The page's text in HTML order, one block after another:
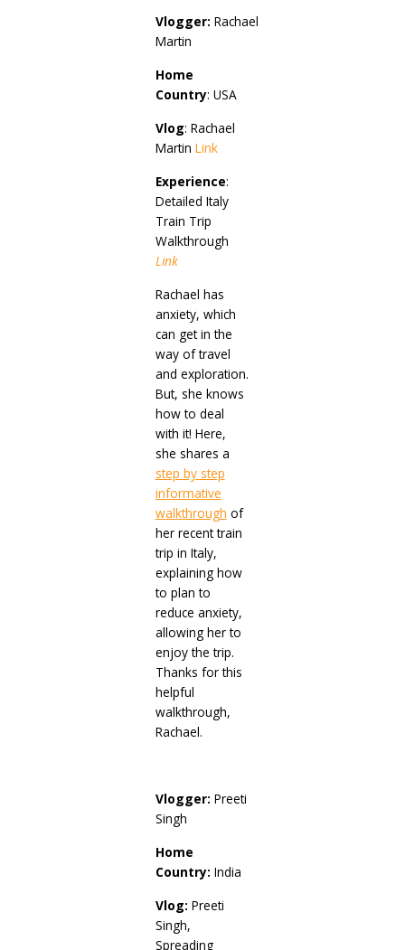
Vlogger: Rachael
Martin
Home
Country: USA
Vlog: Rachael
Martin Link
Experience:
Detailed Italy
Train Trip
Walkthrough
Link
Rachael has
anxiety, which
can get in the
way of travel
and exploration.
But, she knows
how to deal
with it! Here,
she shares a
step by step
informative
walkthrough of
her recent train
trip in Italy,
explaining how
to plan to
reduce anxiety,
allowing her to
enjoy the trip.
Thanks for this
helpful
walkthrough,
Rachael.
Vlogger: Preeti
Singh
Home
Country: India
Vlog: Preeti
Singh,
Spreading